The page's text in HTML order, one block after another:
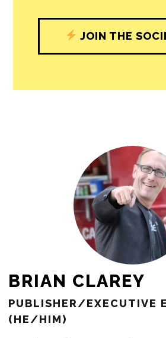
JOIN THE
BRIAN CLAREY
PUBLISHER/EXECUTIVE
(HE/HIM)